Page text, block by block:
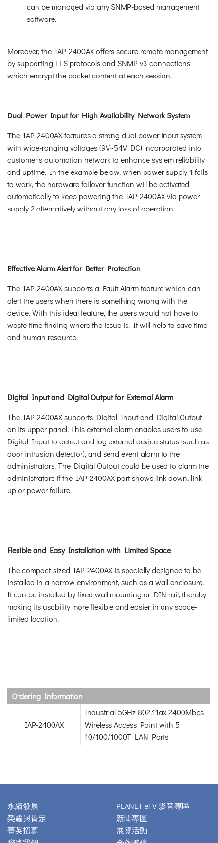
can be managed via any SNMP-based management
software.
Moreover, the IAP-2400AX offers secure remote management
by supporting TLS protocols and SNMP v3 connections
which encrypt the packet content at each session.
Dual Power Input for High Availability Network System
The IAP-2400AX features a strong dual power input system
with wide-ranging voltages (9V~54V DC) incorporated into
customer’s automation network to enhance system reliability
and uptime. In the example below, when power supply 1 fails
to work, the hardware failover function will be activated
automatically to keep powering the IAP-2400AX via power
supply 2 alternatively without any loss of operation.
Effective Alarm Alert for Better Protection
The IAP-2400AX supports a Fault Alarm feature which can
alert the users when there is something wrong with the
device. With this ideal feature, the users would not have to
waste time finding where the issue is. It will help to save time
and human resource.
Digital Input and Digital Output for External Alarm
The IAP-2400AX supports Digital Input and Digital Output
on its upper panel. This external alarm enables users to use
Digital Input to detect and log external device status (such as
door intrusion detector), and send event alarm to the
administrators. The Digital Output could be used to alarm the
administrators if the IAP-2400AX port shows link down, link
up or power failure.
Flexible and Easy Installation with Limited Space
The compact-sized IAP-2400AX is specially designed to be
installed in a narrow environment, such as a wall enclosure.
It can be installed by fixed wall mounting or DIN rail, thereby
making its usability more flexible and easier in any space-
limited location.
Ordering Information
IAP-2400AX
Industrial 5GHz 802.11ax 2400Mbps
Wireless Access Point with 5
10/100/1000T LAN Ports
永續發展
榮耀與肯定
菁英招募
PLANET eTV 影音專區
新聞專區
展覽活動